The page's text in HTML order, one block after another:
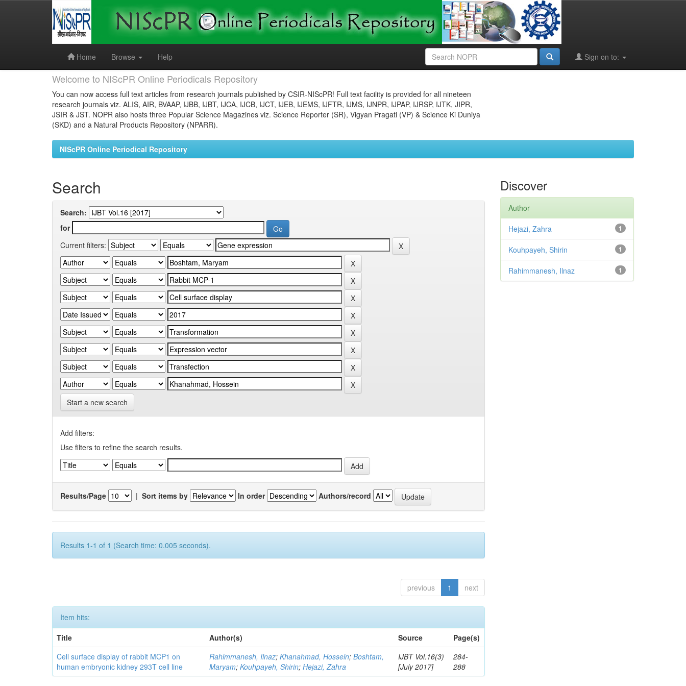
Home
Browse Help Sign on to:
Welcome to NIScPR Online Periodicals Repository
You can now access full text articles from research journals published by CSIR-NIScPR! Full text facility is provided for all nineteen
research journals viz. ALIS, AIR, BVAAP, IJBB, IJBT, IJCA, IJCB, IJCT, IJEB, IJEMS, IJFTR, IJMS, IJNPR, IJPAP, IJRSP, IJTK, JIPR,
JSIR & JST. NOPR also hosts three Popular Science Magazines viz. Science Reporter (SR), Vigyan Pragati (VP) & Science Ki Duniya
(SKD) and a Natural Products Repository (NPARR).
NIScPR Online Periodical Repository
Search
Search:
for
Current filters:
Start a new search
Add filters:
Use filters to refine the search results.
Results/Page | Sort items by In order Authors/record
Results 1-1 of 1 (Search time: 0.005 seconds).
previous 1 next
Item hits:
Title
Author(s) Source
Page(s)
Cell surface display of rabbit MCP1 on
human embryonic kidney 293T cell line
Rahimmanesh, Ilnaz;Khanahmad, Hossein;Boshtam,
Maryam;Kouhpayeh, Shirin;Hejazi, Zahra
IJBT Vol.16(3)
[July 2017]
284-
288
Discover
Author
1
Hejazi, Zahra
1
Kouhpayeh, Shirin
1
Rahimmanesh, Ilnaz